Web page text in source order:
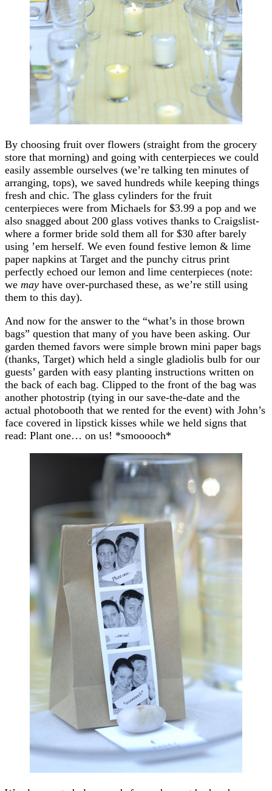
By choosing fruit over flowers (straight from the grocery
store that morning) and going with centerpieces we could
easily assemble ourselves (we’re talking ten minutes of
arranging, tops), we saved hundreds while keeping things
fresh and chic. The glass cylinders for the fruit
centerpieces were from Michaels for $3.99 a pop and we
also snagged about 200 glass votives thanks to Craigslist-
where a former bride sold them all for $30 after barely
using ’em herself. We even found festive lemon & lime
paper napkins at Target and the punchy citrus print
perfectly echoed our lemon and lime centerpieces (note:
we may have over-purchased these, as we’re still using
them to this day).
And now for the answer to the “what’s in those brown
bags” question that many of you have been asking. Our
garden themed favors were simple brown mini paper bags
(thanks, Target) which held a single gladiolis bulb for our
guests’ garden with easy planting instructions written on
the back of each bag. Clipped to the front of the bag was
another photostrip (tying in our save-the-date and the
actual photobooth that we rented for the event) with John’s
face covered in lipstick kisses while we held signs that
read: Plant one… on us! *smooooch*